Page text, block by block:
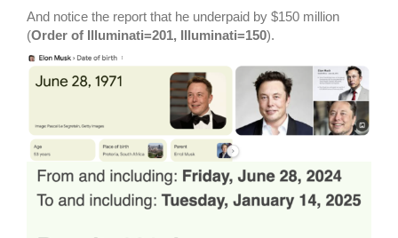
And notice the report that he underpaid by $150 million
(Order of Illuminati=201, Illuminati=150).